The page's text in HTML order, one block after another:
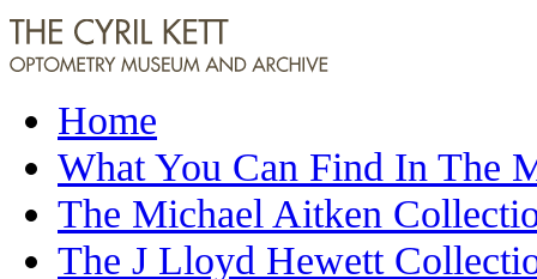
Home
What You Can Find In The
The Michael Aitken
The J Lloyd Hewett